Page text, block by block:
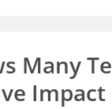
Many